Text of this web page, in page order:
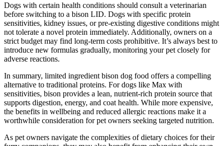
Dogs with certain health conditions should consult a veterinarian
before switching to a bison LID. Dogs with specific protein
sensitivities, kidney issues, or pre-existing digestive conditions might
not tolerate a novel protein immediately. Additionally, owners on a
strict budget may find long-term costs prohibitive. It’s always best to
introduce new formulas gradually, monitoring your pet closely for
adverse reactions.
In summary, limited ingredient bison dog food offers a compelling
alternative to traditional proteins. For dogs like Max with
sensitivities, bison provides a lean, nutrient-rich protein source that
supports digestion, energy, and coat health. While more expensive,
the benefits in wellbeing and reduced allergic reactions make it a
worthwhile consideration for pet owners seeking targeted nutrition.
As pet owners navigate the complexities of dietary choices for their